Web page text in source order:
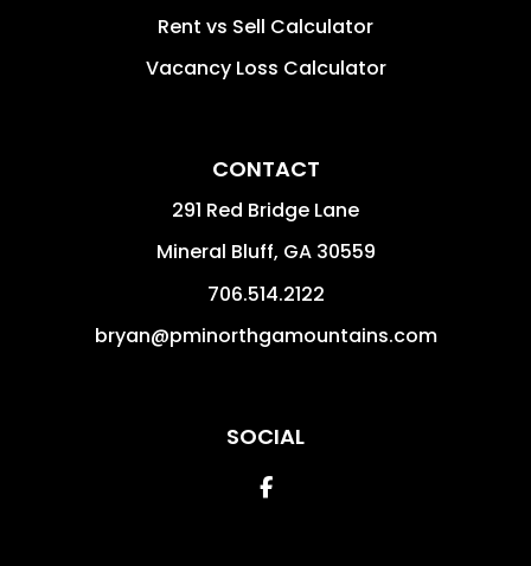
Rent vs Sell Calculator
Vacancy Loss Calculator
CONTACT
291 Red Bridge Lane
Mineral Bluff, GA 30559
706.514.2122
bryan@pminorthgamountains.com
SOCIAL
Facebook